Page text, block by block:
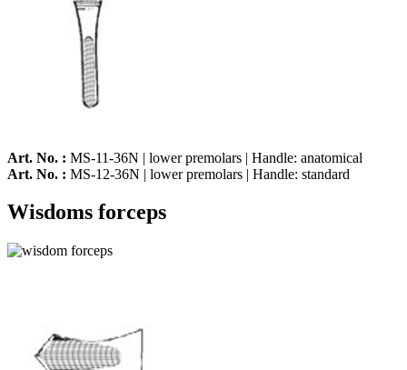
Art. No. : MS-11-36N | lower premolars | Handle: anatomical
Art. No. : MS-12-36N | lower premolars | Handle: standard
Wisdoms forceps